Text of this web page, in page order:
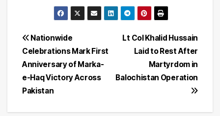
Post
navigation
Lt Col Khalid Hussain
Laid to Rest After
Martyrdom in
Balochistan Operation
Nationwide
Celebrations Mark First
Anniversary of Marka-
e-Haq Victory Across
Pakistan